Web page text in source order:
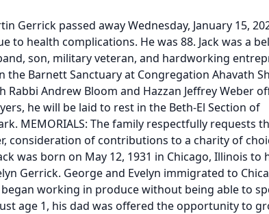
Gerrick passed away Wednesday, January 15,
to health complications. He was 88. Jack was a
son, military veteran, and hardworking
the Barnett Sanctuary at Congregation Ahavath
Rabbi Andrew Bloom and Hazzan Jeffrey Weber
he will be laid to rest in the Beth-El Section of
MEMORIALS: The family respectfully requests
consideration of contributions to a charity of
was born on May 12, 1931 in Chicago, Illinois to
Gerrick. George and Evelyn immigrated to
working in produce without being able to
age 1, his dad was offered the opportunity to